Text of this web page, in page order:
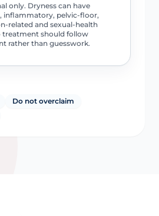
only. Dryness can have
inflammatory, pelvic-floor,
related and sexual-health
treatment should follow
rather than guesswork.
Do not overclaim